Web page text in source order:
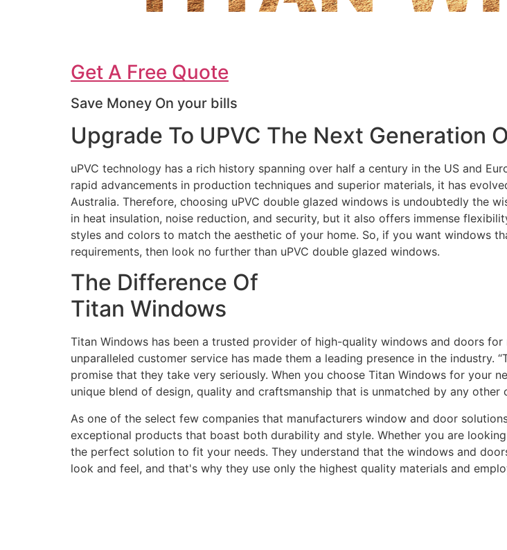
Get A Free Quote
Save Money On your bills
Upgrade To UPVC The Next Generation
uPVC technology has a rich history spanning over half a century in the US and
rapid advancements in production techniques and superior materials, it has
Australia. Therefore, choosing uPVC double glazed windows is undoubtedly the
in heat insulation, noise reduction, and security, but it also offers immense
styles and colors to match the aesthetic of your home. So, if you want windows
requirements, then look no further than uPVC double glazed windows.
The Difference Of
Titan Windows
Titan Windows has been a trusted provider of high-quality windows and doors
unparalleled customer service has made them a leading presence in the industry.
promise that they take very seriously. When you choose Titan Windows for your
unique blend of design, quality and craftsmanship that is unmatched by any other
As one of the select few companies that manufacturers window and door
exceptional products that boast both durability and style. Whether you are
the perfect solution to fit your needs. They understand that the windows and
look and feel, and that's why they use only the highest quality materials and